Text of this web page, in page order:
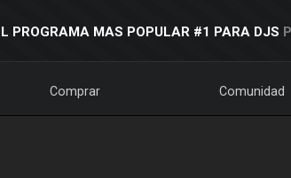
PROGRAMA MAS POPULAR #1 PARA DJS
Comprar Comunidad